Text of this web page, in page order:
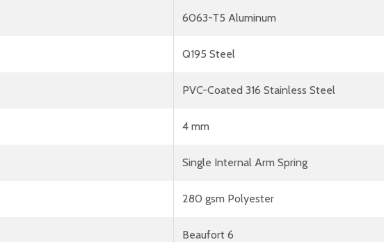
6063-T5 Aluminum
Q195 Steel
PVC-Coated 316 Stainless Steel
4 mm
Single Internal Arm Spring
280 gsm Polyester
Beaufort 6